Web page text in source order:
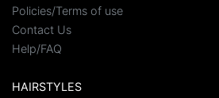
Policies/Terms of use
Contact Us
Help/FAQ
HAIRSTYLES